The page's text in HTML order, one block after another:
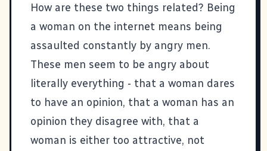
How are these two things related? Being
a woman on the internet means being
assaulted constantly by angry men.
These men seem to be angry about
literally everything - that a woman dares
to have an opinion, that a woman has an
opinion they disagree with, that a
woman is either too attractive, not